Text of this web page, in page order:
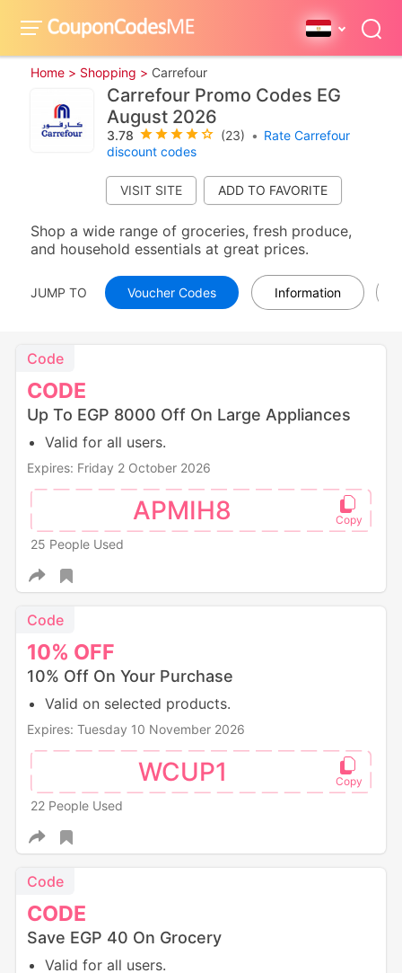
Home > Shopping > Carrefour
Carrefour Promo Codes EG
August 2026
3.78 (23) • Rate Carrefour
discount codes
VISIT SITE
Shop a wide range of groceries, fresh produce,
and household essentials at great prices.
JUMP TO Voucher Codes Information
CODE
Code
Up To EGP 8000 Off On Large Appliances
Valid for all users.
Expires: Friday 2 October 2026
APMIH8
25 People Used
10% OFF
Code
10% Off On Your Purchase
Valid on selected products.
Expires: Tuesday 10 November 2026
WCUP1
22 People Used
CODE
Code
Save EGP 40 On Grocery
Valid for all users.